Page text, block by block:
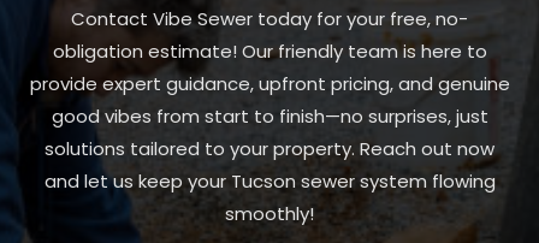
Contact Vibe Sewer today for your free, no-
obligation estimate! Our friendly team is here to
provide expert guidance, upfront pricing, and genuine
good vibes from start to finish—no surprises, just
solutions tailored to your property. Reach out now
and let us keep your Tucson sewer system flowing
smoothly!